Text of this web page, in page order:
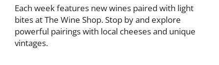
Each week features new wines paired with light
bites at The Wine Shop. Stop by and explore
powerful pairings with local cheeses and unique
vintages.